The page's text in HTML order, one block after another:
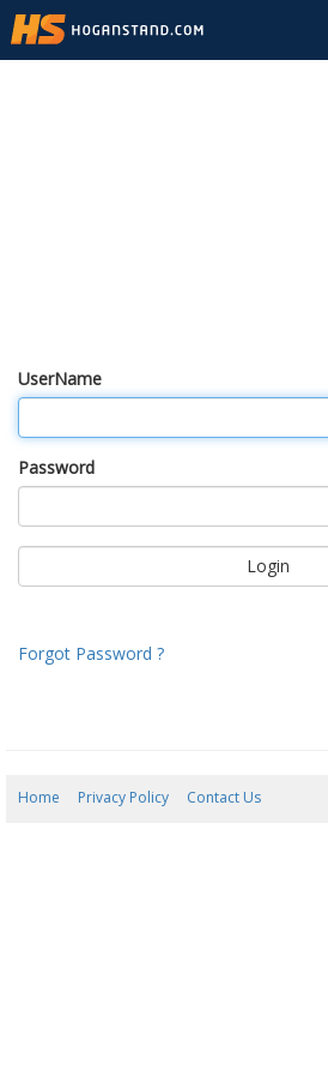
UserName
Password
Forgot Password ?
Home Privacy Policy Contact Us